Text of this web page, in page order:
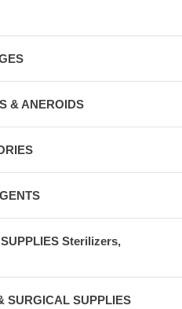
& ANEROIDS
Sterilizers,
SURGICAL SUPPLIES